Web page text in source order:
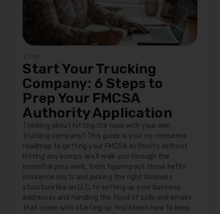
Start Your Trucking
Company: 6 Steps to
Prep Your FMCSA
Authority Application
Thinking about hitting the road with your own
trucking company? This guide is your no-nonsense
roadmap to getting your FMCSA authority without
hitting any bumps. We'll walk you through the
essential prep work, from figuring out those hefty
insurance costs and picking the right business
structure like an LLC, to setting up your business
addresses and handling the flood of calls and emails
that come with starting up. You'll learn how to keep